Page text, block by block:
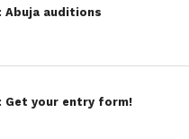
Abuja auditions
Get your entry form!